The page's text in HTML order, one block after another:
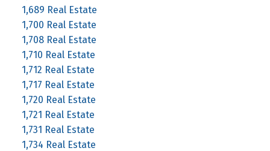
1,689 Real Estate
1,700 Real Estate
1,708 Real Estate
1,710 Real Estate
1,712 Real Estate
1,717 Real Estate
1,720 Real Estate
1,721 Real Estate
1,731 Real Estate
1,734 Real Estate